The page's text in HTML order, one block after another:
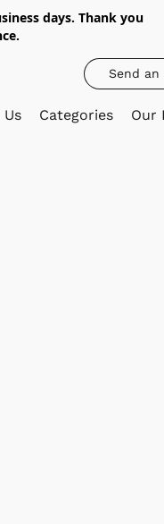
days. Thank you
Send an
Categories Our